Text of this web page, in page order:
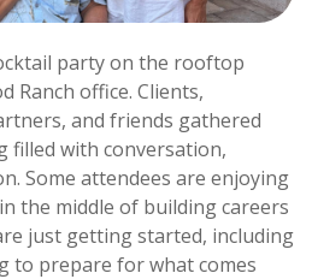
party on the rooftop
Ranch office. Clients,
and friends gathered
filled with conversation,
Some attendees are enjoying
the middle of building careers
just getting started, including
to prepare for what comes